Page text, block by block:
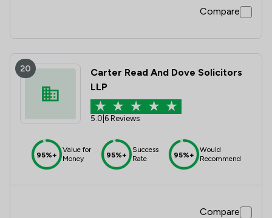
Compare
20
Carter Read And Dove Solicitors
LLP
5.0 6 Reviews
95%+
Value for
Money
95%+
Success
Rate
95%+
Would
Recommend
Compare